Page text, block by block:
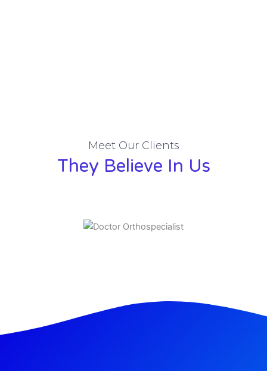
Meet Our Clients
They Believe In Us